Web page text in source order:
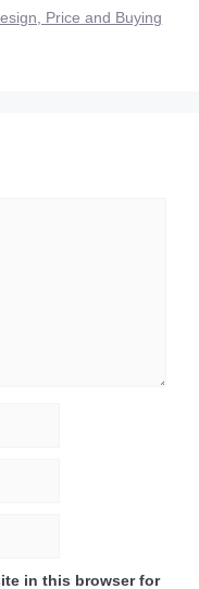
Price and Buying
in this browser for